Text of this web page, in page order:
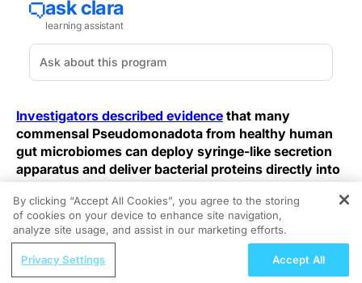
Investigators described evidence that many
commensal Pseudomonadota from healthy human
gut microbiomes can deploy syringe-like secretion
apparatus and deliver bacterial proteins directly into
human cells.
These structures are characterized as type III secretion
systems, classically associated with pathogenic
bacteria but reported here in microbes described as
commensal and derived from healthy gut
REGISTER
In-Office Endometrial Ablation
By clicking “Accept All Cookies”, you agree to the storing
of cookies on your device to enhance site navigation,
analyze site usage, and assist in our marketing efforts.
Privacy Settings Accept All